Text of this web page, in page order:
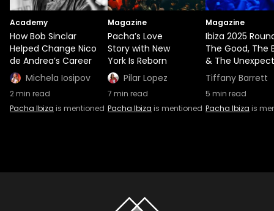
Academy
How Bob Sinclar
Helped Change Nico
de Andrea’s Career
Michela Iosipov
2min read
Pacha Ibiza is mentioned
Magazine
Pacha’s Love
Story with New
York Is Reborn
Pilar Lopez
7 min read
Pacha Ibiza is mentioned
Magazine
Ibiza 2025
The Good, The
& The
Tiffany Barrett
5 min read
Pacha Ibiza is